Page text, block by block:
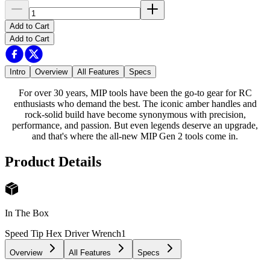
Add to Cart
Add to Cart
Intro Overview All Features Specs
For over 30 years, MIP tools have been the go-to gear for RC
enthusiasts who demand the best. The iconic amber handles and
rock-solid build have become synonymous with precision,
performance, and passion. But even legends deserve an upgrade,
and that's where the all-new MIP Gen 2 tools come in.
Product Details
In The Box
Speed Tip Hex Driver Wrench1
Overview All Features Specs